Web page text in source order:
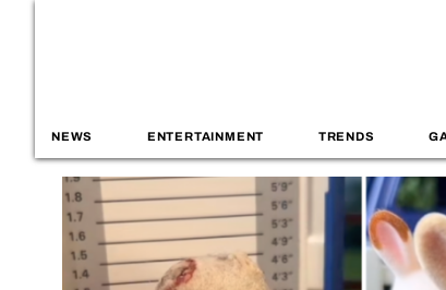
NEWS ENTERTAINMENT TRENDS